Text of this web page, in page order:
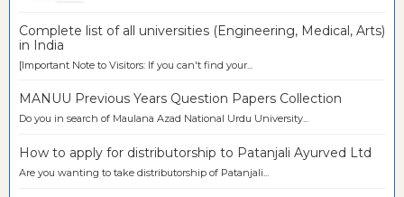
Complete list of all universities (Engineering, Medical, Arts)
in India
[Important Note to Visitors: If you can't find your...
MANUU Previous Years Question Papers Collection
Do you in search of Maulana Azad National Urdu University...
How to apply for distributorship to Patanjali Ayurved Ltd
Are you wanting to take distributorship of Patanjali...